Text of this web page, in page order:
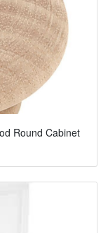
Round Cabinet